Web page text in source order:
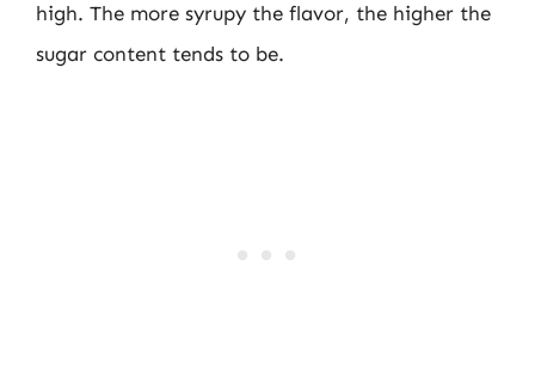
high. The more syrupy the flavor, the higher the
sugar content tends to be.